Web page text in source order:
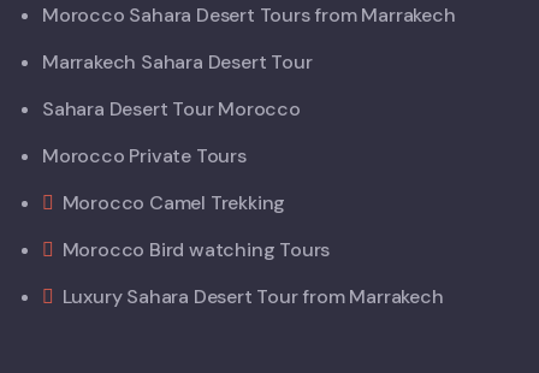
Morocco Sahara Desert Tours from Marrakech
Marrakech Sahara Desert Tour
Sahara Desert Tour Morocco
Morocco Private Tours
Morocco Camel Trekking
Morocco Bird watching Tours
Luxury Sahara Desert Tour from Marrakech